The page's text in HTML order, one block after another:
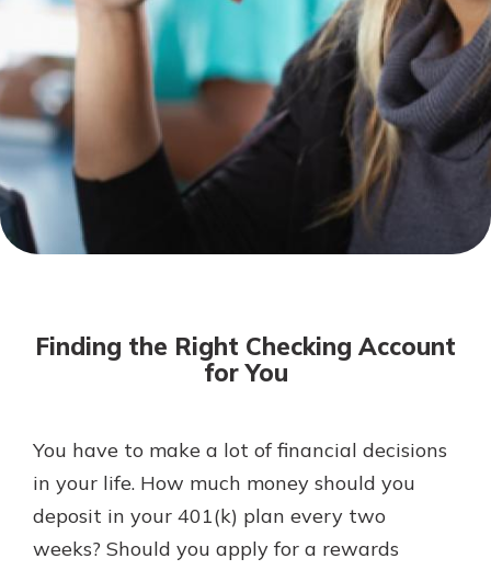
Not enrolled in online banking?
Enroll today!
Certificate of Deposit.
Pair an interest bearing account
with a Certificate of Deposit and
watch your balance take off. By
investing in your future, you invest
Our mobile app makes banking on
the go efficient and secure. Access
App Store
Google Play
Finding the Right Checking Account
for You
You have to make a lot of financial decisions
in your life. How much money should you
deposit in your 401(k) plan every two
weeks? Should you apply for a rewards